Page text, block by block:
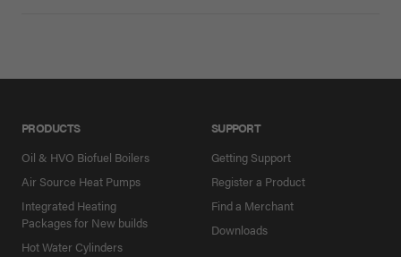
PRODUCTS
Oil & HVO Biofuel Boilers
Air Source Heat Pumps
Integrated Heating
Packages for New builds
Hot Water Cylinders
SUPPORT
Getting Support
Register a Product
Find a Merchant
Downloads